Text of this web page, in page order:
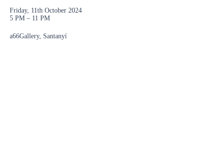
Friday, 11th October 2024
5 PM – 11 PM
a66Gallery, Santanyí